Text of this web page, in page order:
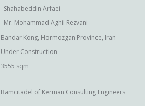
Shahabeddin Arfaei
Mr. Mohammad Aghil Rezvani
Bandar Kong, Hormozgan Province, Iran
Under Construction
3555 sqm
Bamcitadel of Kerman Consulting Engineers